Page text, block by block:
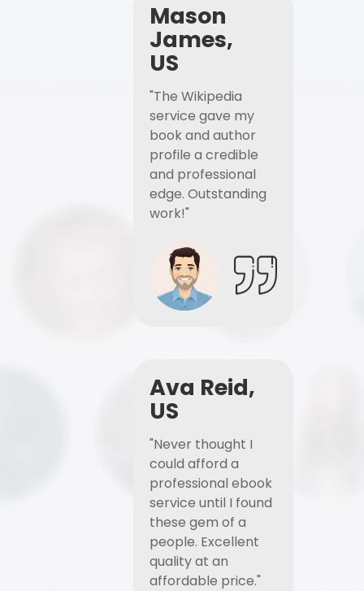
Mason
James,
US
"The Wikipedia
service gave my
book and author
profile a credible
and professional
edge. Outstanding
work!"
Ava Reid,
US
"Never thought I
could afford a
professional ebook
service until I found
these gem of a
people. Excellent
quality at an
affordable price."